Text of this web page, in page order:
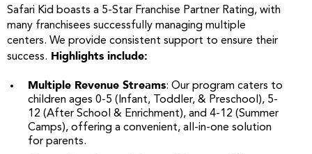
Safari Kid boasts a 5-Star Franchise Partner Rating, with
many franchisees successfully managing multiple
centers. We provide consistent support to ensure their
success. Highlights include:
Multiple Revenue Streams: Our program caters to
children ages 0-5 (Infant, Toddler, & Preschool), 5-
12 (After School & Enrichment), and 4-12 (Summer
Camps), offering a convenient, all-in-one solution
for parents.